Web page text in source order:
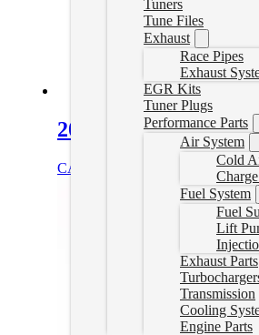
Tuners
Tune Files
Exhaust
Race Pipes
Exhaust
EGR Kits
Tuner Plugs
Performance Parts
Air System
Cold
Fuel System
Fuel
Lift
Exhaust Parts
Transmission
Cooling
Engine Parts
2016-2019 Titan XD
CAD $